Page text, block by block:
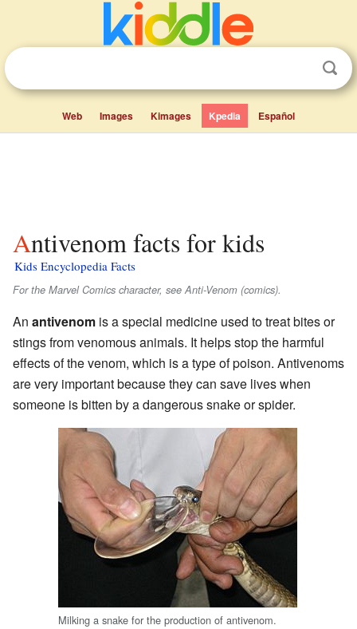
Web Images Kimages Kpedia Español
Antivenom facts for kids
Kids Encyclopedia Facts
For the Marvel Comics character, see Anti-Venom (comics).
An antivenom is a special medicine used to treat bites or
stings from venomous animals. It helps stop the harmful
effects of the venom, which is a type of poison. Antivenoms
are very important because they can save lives when
someone is bitten by a dangerous snake or spider.
Milking a snake for the production of antivenom.